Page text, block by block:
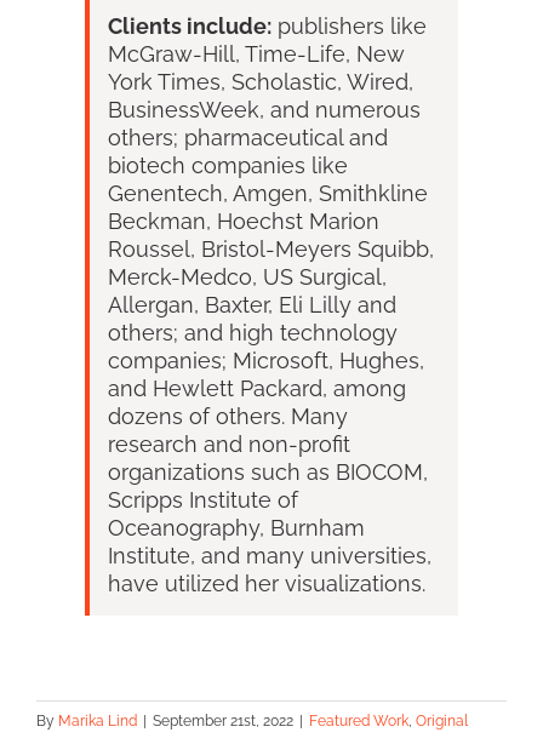
Clients include: publishers like
McGraw-Hill, Time-Life, New
York Times, Scholastic, Wired,
BusinessWeek, and numerous
others; pharmaceutical and
biotech companies like
Genentech, Amgen, Smithkline
Beckman, Hoechst Marion
Roussel, Bristol-Meyers Squibb,
Merck-Medco, US Surgical,
Allergan, Baxter, Eli Lilly and
others; and high technology
companies; Microsoft, Hughes,
and Hewlett Packard, among
dozens of others. Many
research and non-profit
organizations such as BIOCOM,
Scripps Institute of
Oceanography, Burnham
Institute, and many universities,
have utilized her visualizations.
By Marika Lind | September 21st, 2022 | Featured Work Original